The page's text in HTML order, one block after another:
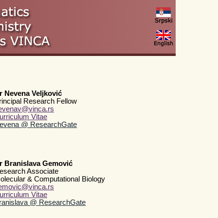
Nevena Veljković
Research Fellow
Vitae
@ ResearchGate
Branislava Gemović
Associate
& Computational Biology
Vitae
@ ResearchGate